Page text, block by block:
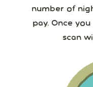
number of
pay. Once
scan